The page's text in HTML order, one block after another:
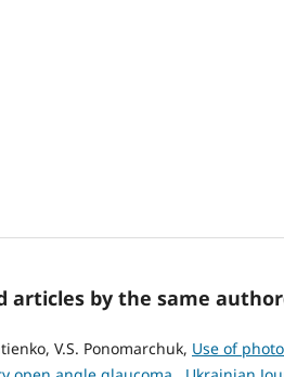
articles by the same
V.S. Ponomarchuk, Use of